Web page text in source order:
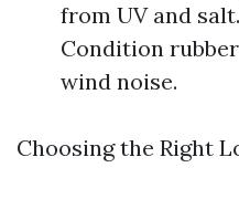
from UV and
Condition
wind noise.
Choosing the Right